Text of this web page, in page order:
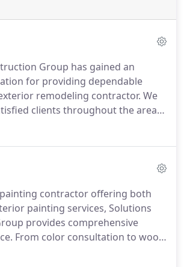
Group has gained an
for providing dependable
remodeling contractor. We
clients throughout the area,
Papillion, Ralston, Gretna, Elkorn,
painting contractor offering both
painting services, Solutions
provides comprehensive
From color consultation to wood
in between, we deliver fast